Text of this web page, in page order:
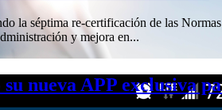
la séptima re-certificación de las
y mejora en...
nueva APP exclusiva